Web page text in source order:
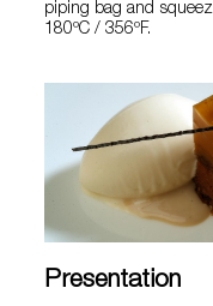
piping bag and
180ºC / 356ºF.
Presentation